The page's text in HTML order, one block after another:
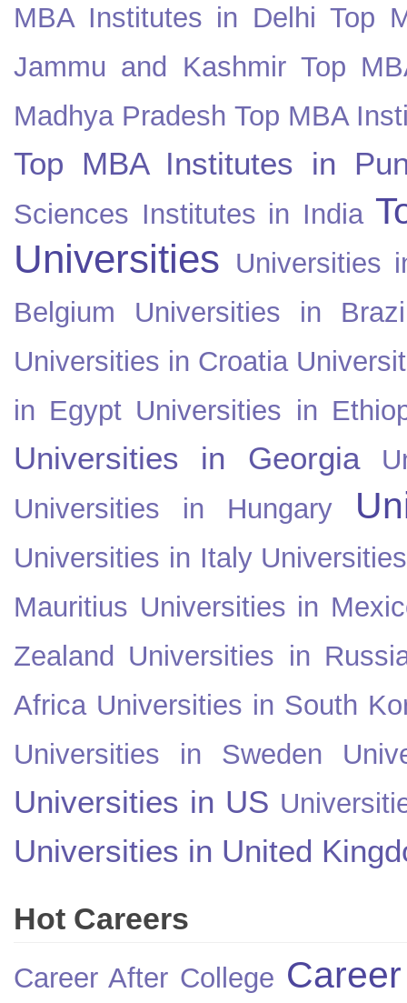
MBA Institutes in Delhi Top
Jammu and Kashmir Top
Madhya Pradesh Top MBA
Top MBA Institutes in
Sciences Institutes in India
Universities Universities
Belgium
Universities in
Universities in Croatia
in Egypt Universities in
Universities in Georgia
Universities in Hungary
Universities in Italy
Mauritius Universities in
Zealand Universities in
Africa Universities in South
Universities in Sweden
Universities in US
Universities in United
Hot Careers
Career After College